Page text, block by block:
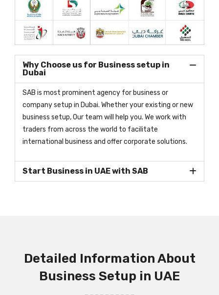
Why Choose us for Business setup in
Dubai
SAB is most prominent agency for business or
company setup in Dubai. Whether your existing or new
business setup, Our team will help you. We work with
traders from across the world to facilitate
international business and offer corporate solutions.
Start Business in UAE with SAB
Detailed Information About
Business Setup in UAE